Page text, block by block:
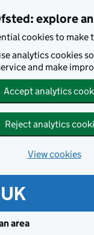
explore
cookies to make
analytics cookies
and make
Accept analytics
Reject analytics
View cookies
area